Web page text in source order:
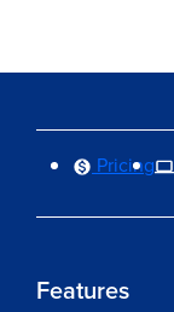
Pricing
Features